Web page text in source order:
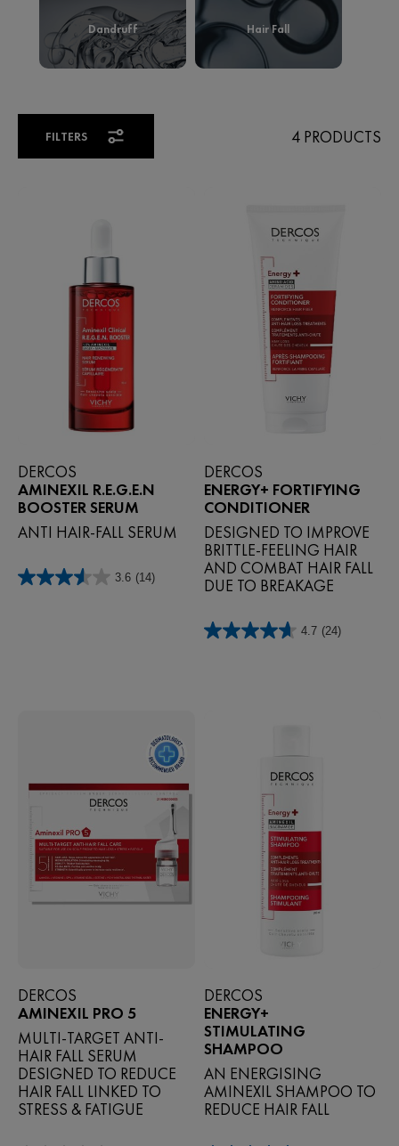
FILTERS 4 PRODUCTS
DERCOS
AMINEXIL R.E.G.E.N
BOOSTER SERUM
ANTI HAIR-FALL SERUM
3.6 (14)
3.6
DERCOS
ENERGY+ FORTIFYING
CONDITIONER
DESIGNED TO IMPROVE
BRITTLE-FEELING HAIR
AND COMBAT HAIR FALL
DUE TO BREAKAGE
4.7 (24)
4.7
DERCOS
AMINEXIL PRO 5
MULTI-TARGET ANTI-
HAIR FALL SERUM
DESIGNED TO REDUCE
HAIR FALL LINKED TO
STRESS & FATIGUE
DERCOS
ENERGY+
STIMULATING
SHAMPOO
AN ENERGISING
AMINEXIL SHAMPOO TO
REDUCE HAIR FALL